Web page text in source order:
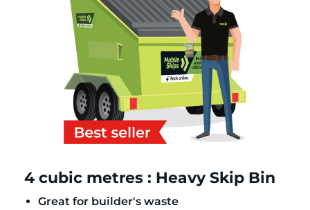
4 cubic metres : Heavy Skip Bin
Great for builder's waste